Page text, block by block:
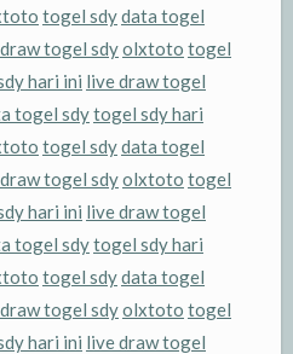
togel sdydata togel
togel sdyolxtoto togel
hari ini live draw togel
togel sdytogel sdy hari
togel sdydata togel
togel sdyolxtoto togel
hari ini live draw togel
togel sdytogel sdy hari
togel sdydata togel
togel sdyolxtoto togel
hari ini live draw togel